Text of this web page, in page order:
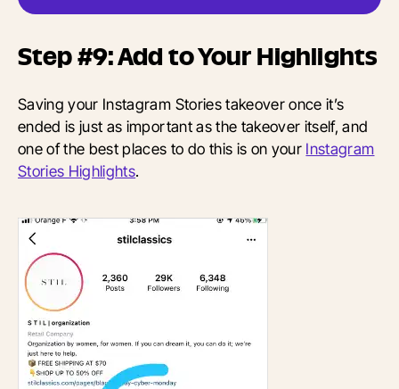
Step #9: Add to Your Highlights
Saving your Instagram Stories takeover once it’s
ended is just as important as the takeover itself, and
one of the best places to do this is on your Instagram
Stories Highlights.